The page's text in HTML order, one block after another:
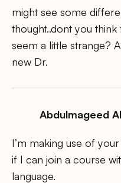
might see some
thought..dont you
seem a little strange?
new Dr.
Abdulmageed
I’m making use of
if I can join a course
language.